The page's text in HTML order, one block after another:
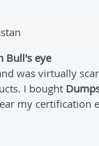
Bull's eye
was virtually
I bought
my certification